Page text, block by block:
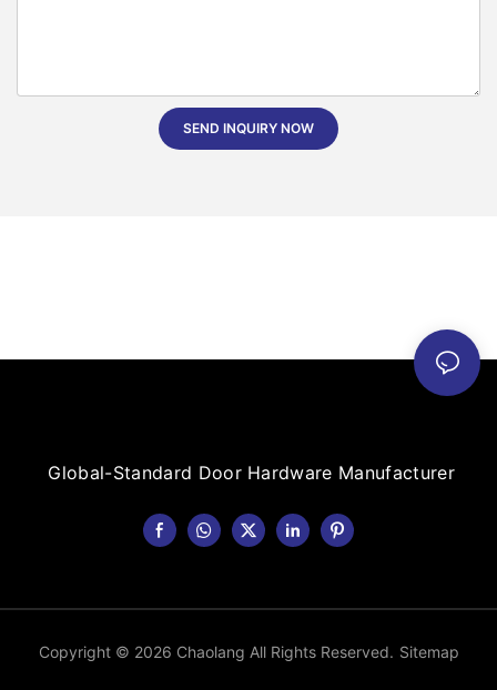
SEND INQUIRY NOW
Global-Standard Door Hardware Manufacturer
Copyright © 2026 Chaolang All Rights Reserved. Sitemap